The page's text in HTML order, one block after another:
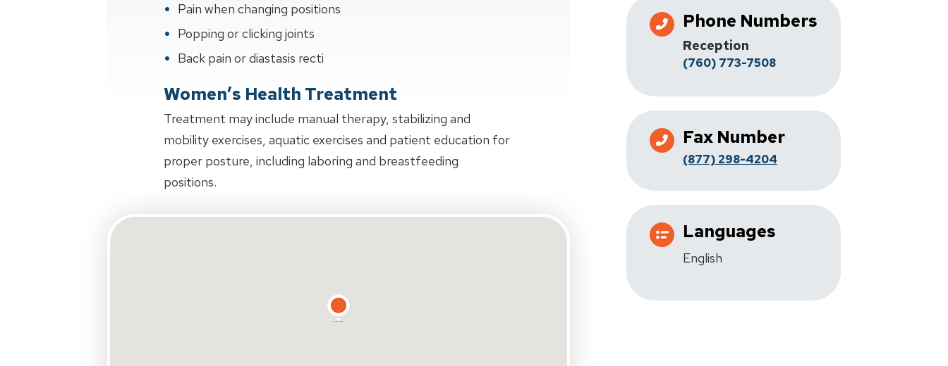
Pain when changing positions
Popping or clicking joints
Back pain or diastasis recti
Women’s Health Treatment
Treatment may include manual therapy, stabilizing and
mobility exercises, aquatic exercises and patient education for
proper posture, including laboring and breastfeeding
positions.
Phone Numbers
Reception
(760) 773-7508
Fax Number
(877) 298-4204
Languages
English